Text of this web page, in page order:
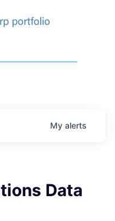
portfolio
My alerts
Data